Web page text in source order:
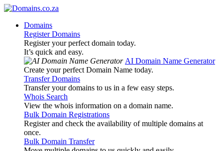
Domains
Register Domains
Register your perfect domain today.
It’s quick and easy.
AI Domain Name Generator
Create your perfect Domain Name today.
Transfer Domains
Transfer your domains to us in a few easy steps.
Whois Search
View the whois information on a domain name.
Bulk Domain Registrations
Register and check the availability of multiple domains at
once.
Bulk Domain Transfer